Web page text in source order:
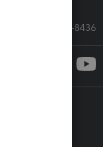
Sales: 833-564-8436